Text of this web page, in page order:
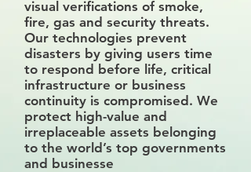
visual verifications of smoke,
fire, gas and security threats.
Our technologies prevent
disasters by giving users time
to respond before life, critical
infrastructure or business
continuity is compromised. We
protect high-value and
irreplaceable assets belonging
to the world’s top governments
and businesse